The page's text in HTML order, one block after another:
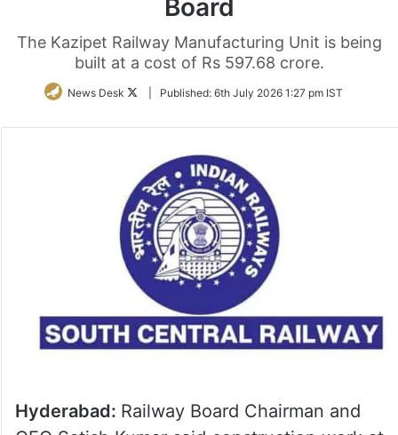
Board
The Kazipet Railway Manufacturing Unit is being
built at a cost of Rs 597.68 crore.
News Desk
FollowPublished: 6th July 2026 1:27 pm IST
Hyderabad: Railway Board Chairman and